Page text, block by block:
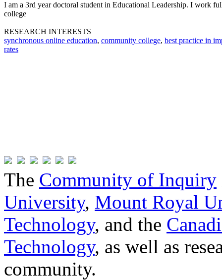
I am a 3rd year doctoral student in Educational Leadership. I work
college
RESEARCH INTERESTS
synchronous online education, community college, best practice in
rates
The Community of Inquiry
University, Mount Royal
Technology, and the
Technology, as well as
community.